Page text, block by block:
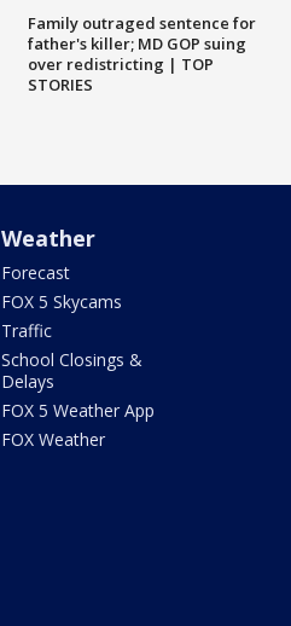
Family outraged sentence for
father's killer; MD GOP suing
over redistricting | TOP
STORIES
Weather
Forecast
FOX 5 Skycams
Traffic
School Closings &
Delays
FOX 5 Weather App
FOX Weather